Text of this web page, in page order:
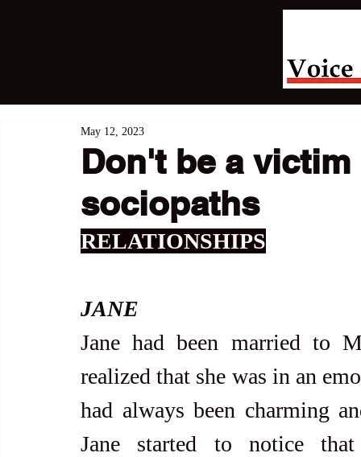
Don't be a
sociopaths
May 12, 2023
RELATIONSHIPS
JANE
Jane had been married to
realized that she was in an
had always been charming
Jane started to notice